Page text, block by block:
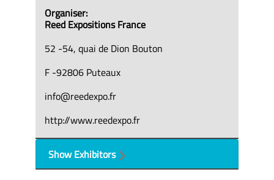
Organiser:
Reed Expositions France
52 -54, quai de Dion Bouton
F -92806 Puteaux
info@reedexpo.fr
http://www.reedexpo.fr
Show Exhibitors